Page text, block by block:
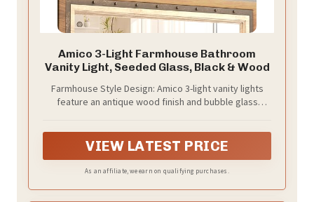
Amico 3-Light Farmhouse Bathroom
Vanity Light, Seeded Glass, Black & Wood
Farmhouse Style Design: Amico 3-light vanity lights
feature an antique wood finish and bubble glass
elegance to any home, making them an ideal choice
for your lighting needs.
VIEW LATEST PRICE
As an affiliate, we earn on qualifying purchases.